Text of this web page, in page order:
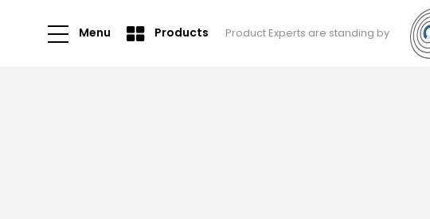
Menu Products Product Experts are standing by